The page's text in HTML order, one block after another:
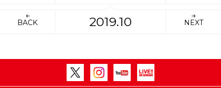
BACK 2019.10 NEXT